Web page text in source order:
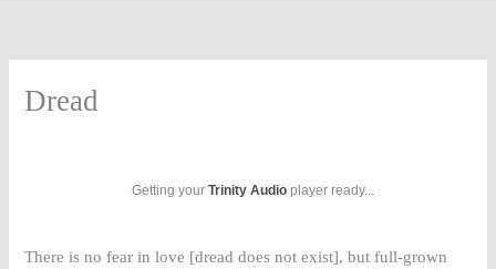
Dread
Getting yourTrinity Audio player ready...
There is no fear in love [dread does not exist], but full-grown